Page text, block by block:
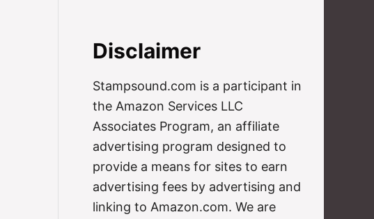
Disclaimer
Stampsound.com is a participant in
the Amazon Services LLC
Associates Program, an affiliate
advertising program designed to
provide a means for sites to earn
advertising fees by advertising and
linking to Amazon.com. We are